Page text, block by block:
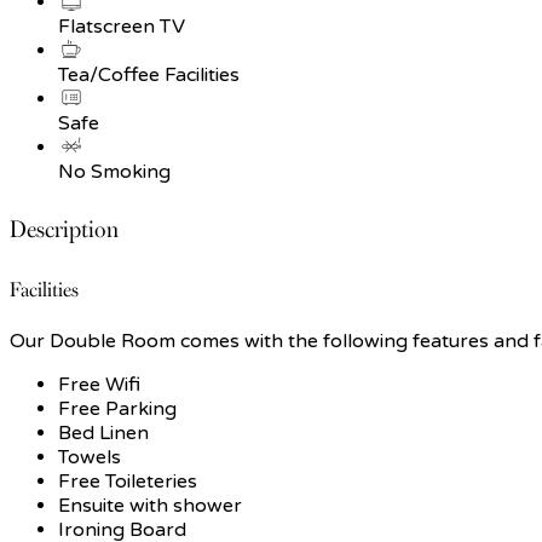
Flatscreen TV
Tea/Coffee Facilities
Safe
No Smoking
Description
Facilities
Our Double Room comes with the following features and
Free Wifi
Free Parking
Bed Linen
Towels
Free Toileteries
Ensuite with shower
Ironing Board